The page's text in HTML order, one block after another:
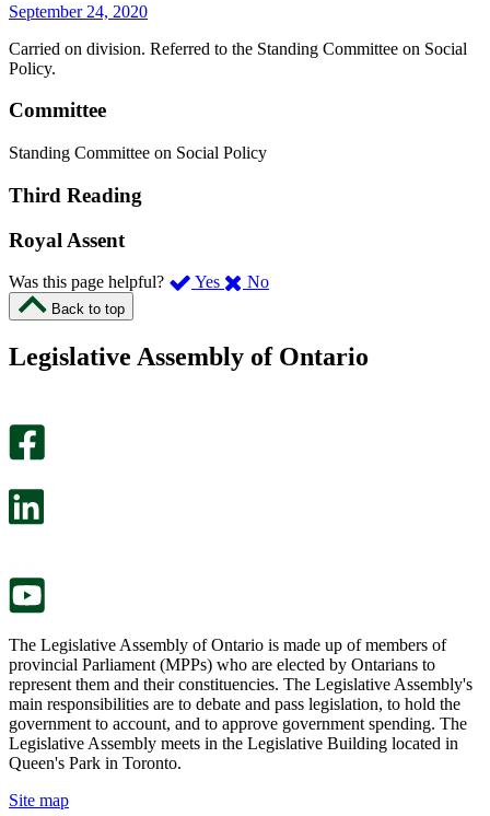
September 24, 2020
Carried on division. Referred to the Standing Committee on Social
Policy.
Committee
Standing Committee on Social Policy
Third Reading
Royal Assent
Was this page helpful? Yes ,
page
No,
this
Back to top
Legislative Assembly of Ontario
The Legislative Assembly of Ontario is made up of members of
provincial Parliament (MPPs) who are elected by Ontarians to
represent them and their constituencies. The Legislative Assembly's
main responsibilities are to debate and pass legislation, to hold the
government to account, and to approve government spending. The
Legislative Assembly meets in the Legislative Building located in
Queen's Park in Toronto.
Site map